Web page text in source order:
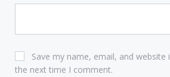
Save my name, email, and
the next time I comment.